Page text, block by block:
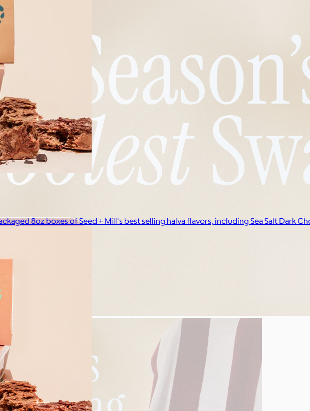
8oz boxes of Seed + Mill's best selling halva flavors, including Sea Salt Dark